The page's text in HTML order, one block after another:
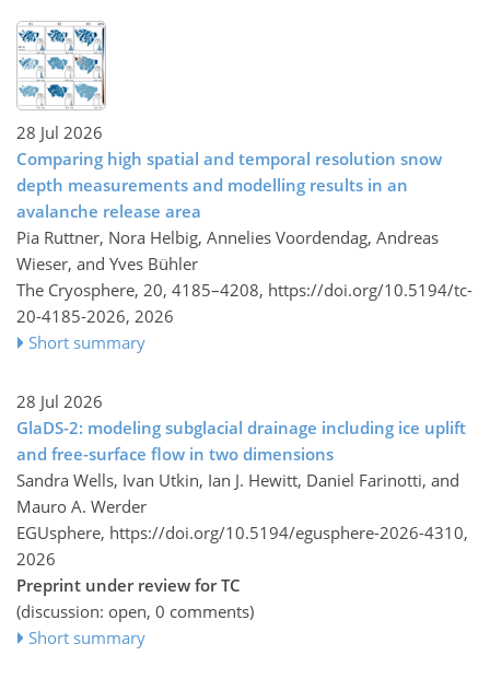
28 Jul 2026
Comparing high spatial and temporal resolution snow
depth measurements and modelling results in an
avalanche release area
Pia Ruttner, Nora Helbig, Annelies Voordendag, Andreas
Wieser, and Yves Bühler
The Cryosphere, 20, 4185–4208, https://doi.org/10.5194/tc-
20-4185-2026, 2026
Short summary
28 Jul 2026
GlaDS-2: modeling subglacial drainage including ice uplift
and free-surface flow in two dimensions
Sandra Wells, Ivan Utkin, Ian J. Hewitt, Daniel Farinotti, and
Mauro A. Werder
EGUsphere, https://doi.org/10.5194/egusphere-2026-4310,
2026
Preprint under review for TC
(discussion: open, 0 comments)
Short summary